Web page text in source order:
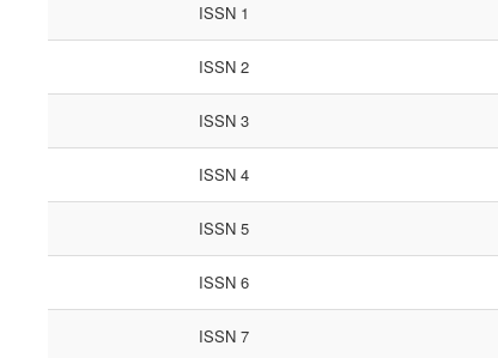
ISSN 1
ISSN 2
ISSN 3
ISSN 4
ISSN 5
ISSN 6
ISSN 7